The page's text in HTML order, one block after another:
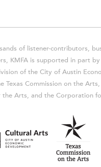
of listener-contributors,
KMFA is supported in part
of the City of Austin
Texas Commission on the
the Arts, and the Corporation